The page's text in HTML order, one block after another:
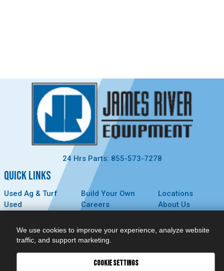
24 Hrs Parts: 855-573-7278
QUICK LINKS
Used Ag & Turf
Used
Forestry
Parts
Build Your Own
Careers
MyDealer
Locations
About Us
Events
We use cookies to improve your experience, analyze website
traffic, and support marketing.
COOKIE SETTINGS